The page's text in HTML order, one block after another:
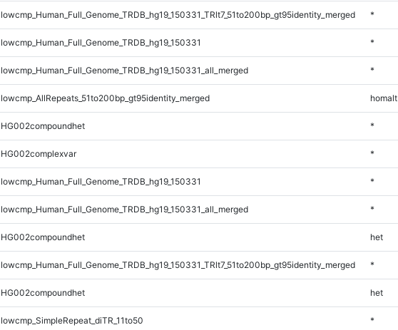
lowcmp_Human_Full_Genome_TRDB_hg19_150331_TRlt7_51to200bp_gt95identity_merged *
lowcmp_Human_Full_Genome_TRDB_hg19_150331 *
lowcmp_Human_Full_Genome_TRDB_hg19_150331_all_merged *
lowcmp_AllRepeats_51to200bp_gt95identity_merged homalt
HG002compoundhet *
HG002complexvar *
lowcmp_Human_Full_Genome_TRDB_hg19_150331 *
lowcmp_Human_Full_Genome_TRDB_hg19_150331_all_merged *
HG002compoundhet het
lowcmp_Human_Full_Genome_TRDB_hg19_150331_TRlt7_51to200bp_gt95identity_merged *
HG002compoundhet het
lowcmp_SimpleRepeat_diTR_11to50 *